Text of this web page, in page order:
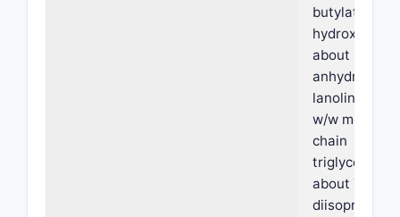
butylated
about 2% w/
anhydrous
lanolin,
w/w medium
chain
triglycerides,
about 7% w/
diisopropyl